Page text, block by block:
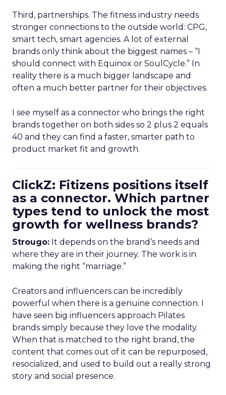
Third, partnerships. The fitness industry needs
stronger connections to the outside world: CPG,
smart tech, smart agencies. A lot of external
brands only think about the biggest names – “I
should connect with Equinox or SoulCycle.” In
reality there is a much bigger landscape and
often a much better partner for their objectives.
I see myself as a connector who brings the right
brands together on both sides so 2 plus 2 equals
40 and they can find a faster, smarter path to
product market fit and growth.
ClickZ: Fitizens positions itself
as a connector. Which partner
types tend to unlock the most
growth for wellness brands?
Strougo: It depends on the brand’s needs and
where they are in their journey. The work is in
making the right “marriage.”
Creators and influencers can be incredibly
powerful when there is a genuine connection. I
have seen big influencers approach Pilates
brands simply because they love the modality.
When that is matched to the right brand, the
content that comes out of it can be repurposed,
resocialized, and used to build out a really strong
story and social presence.